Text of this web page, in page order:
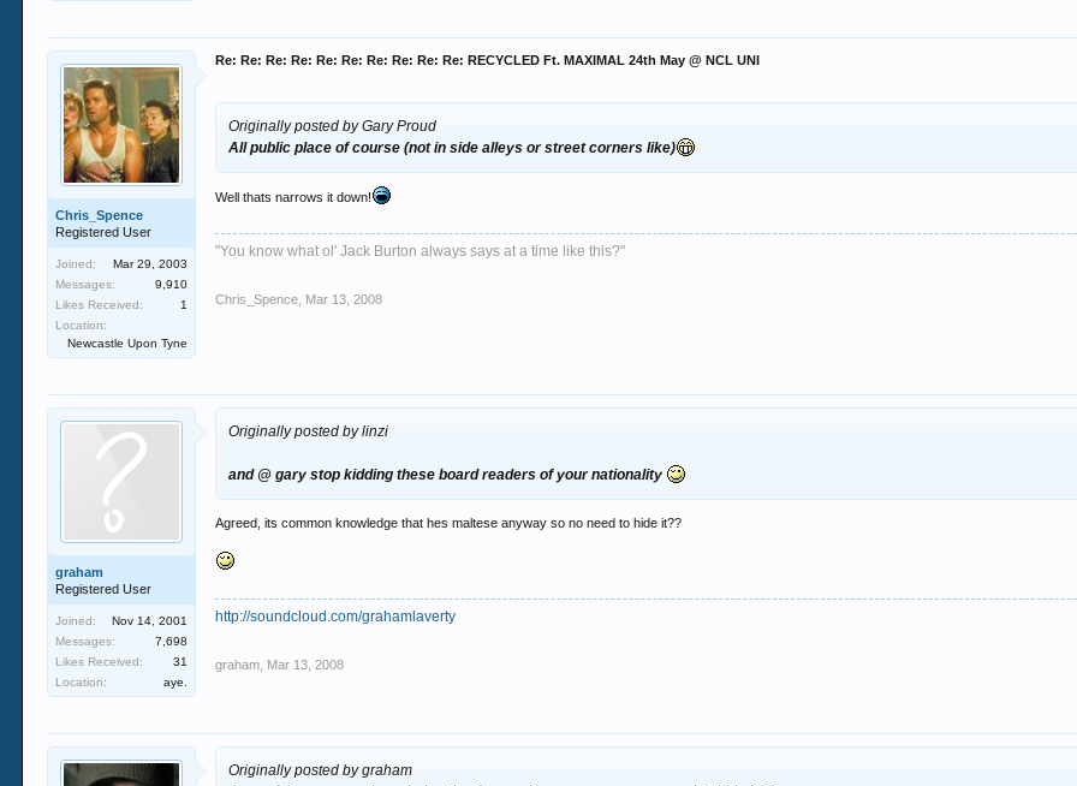
Chris_Spence
Registered User
Joined:
Mar 29, 2003
Messages:
9,910
Likes Received:
1
Location:
Newcastle Upon Tyne
Re: Re: Re: Re: Re: Re: Re: Re: Re: Re: RECYCLED Ft. MAXIMAL 24th May @ NCL UNI
Originally posted by Gary Proud
All public place of course (not in side alleys or street corners like)
Well thats narrows it down!
"You know what ol' Jack Burton always says at a time like this?"
Chris_Spence Mar 13, 2008
graham
Registered User
Joined:
Nov 14, 2001
Messages:
7,698
Likes Received:
31
Location:
aye.
Originally posted by linzi
and @ gary stop kidding these board readers of your nationality
Agreed, its common knowledge that hes maltese anyway so no need to hide it??
http://soundcloud.com/grahamlaverty
graham Mar 13, 2008
Originally posted by graham